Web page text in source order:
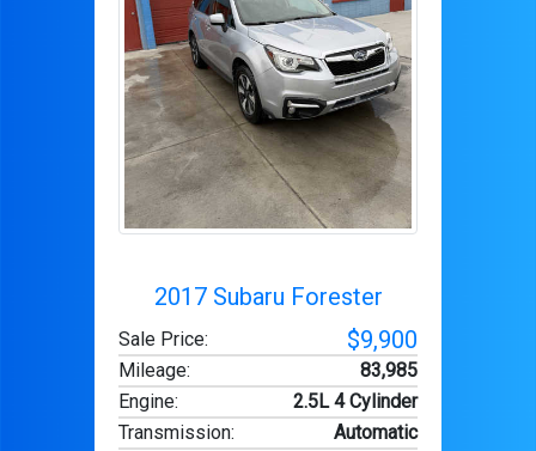
2017 Subaru Forester
Sale Price: $9,900
Mileage:
83,985
Engine:
2.5L 4 Cylinder
Transmission:
Automatic